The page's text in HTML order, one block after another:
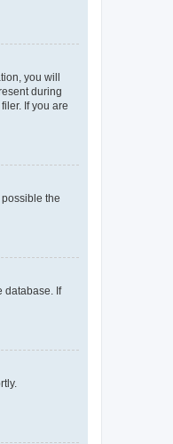
you will
during
If you are
the
database. If